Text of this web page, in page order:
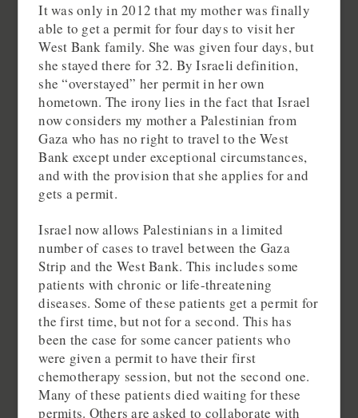
It was only in 2012 that my mother was finally
able to get a permit for four days to visit her
West Bank family. She was given four days, but
she stayed there for 32. By Israeli definition,
she “overstayed” her permit in her own
hometown. The irony lies in the fact that Israel
now considers my mother a Palestinian from
Gaza who has no right to travel to the West
Bank except under exceptional circumstances,
and with the provision that she applies for and
gets a permit.
Israel now allows Palestinians in a limited
number of cases to travel between the Gaza
Strip and the West Bank. This includes some
patients with chronic or life-threatening
diseases. Some of these patients get a permit for
the first time, but not for a second. This has
been the case for some cancer patients who
were given a permit to have their first
chemotherapy session, but not the second one.
Many of these patients died waiting for these
permits. Others are asked to collaborate with